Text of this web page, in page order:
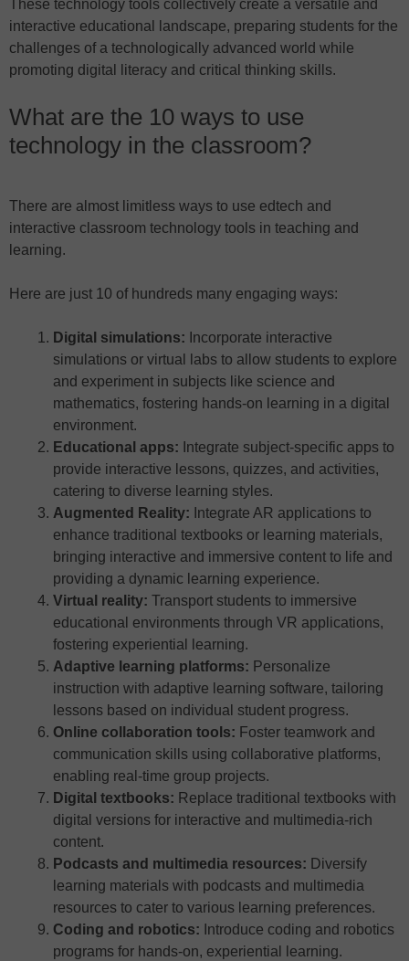
These technology tools collectively create a versatile and
interactive educational landscape, preparing students for the
challenges of a technologically advanced world while
promoting digital literacy and critical thinking skills.
What are the 10 ways to use
technology in the classroom?
There are almost limitless ways to use edtech and
interactive classroom technology tools in teaching and
learning.
Here are just 10 of hundreds many engaging ways:
Digital simulations: Incorporate interactive
simulations or virtual labs to allow students to explore
and experiment in subjects like science and
mathematics, fostering hands-on learning in a digital
environment.
Educational apps: Integrate subject-specific apps to
provide interactive lessons, quizzes, and activities,
catering to diverse learning styles.
Augmented Reality: Integrate AR applications to
enhance traditional textbooks or learning materials,
bringing interactive and immersive content to life and
providing a dynamic learning experience.
Virtual reality: Transport students to immersive
educational environments through VR applications,
fostering experiential learning.
Adaptive learning platforms: Personalize
instruction with adaptive learning software, tailoring
lessons based on individual student progress.
Online collaboration tools: Foster teamwork and
communication skills using collaborative platforms,
enabling real-time group projects.
Digital textbooks: Replace traditional textbooks with
digital versions for interactive and multimedia-rich
content.
Podcasts and multimedia resources: Diversify
learning materials with podcasts and multimedia
resources to cater to various learning preferences.
Coding and robotics: Introduce coding and robotics
programs for hands-on, experiential learning.